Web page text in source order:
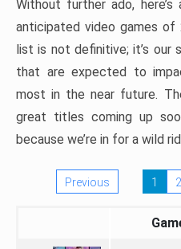
Without further ado,
anticipated video games
list is not definitive; it’s
that are expected to
most in the near future.
great titles coming up
because we’re in for a wild
Previous 1 2